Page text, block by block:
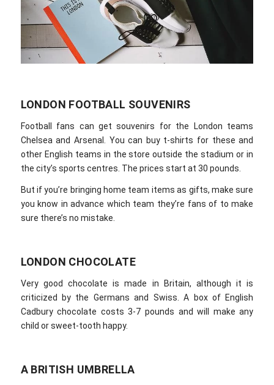
LONDON FOOTBALL SOUVENIRS
Football fans can get souvenirs for the London teams
Chelsea and Arsenal. You can buy t-shirts for these and
other English teams in the store outside the stadium or in
the city’s sports centres. The prices start at 30 pounds.
But if you’re bringing home team items as gifts, make sure
you know in advance which team they’re fans of to make
sure there’s no mistake.
LONDON CHOCOLATE
Very good chocolate is made in Britain, although it is
criticized by the Germans and Swiss. A box of English
Cadbury chocolate costs 3-7 pounds and will make any
child or sweet-tooth happy.
A BRITISH UMBRELLA